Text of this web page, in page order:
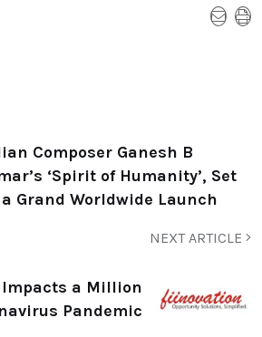
Composer Ganesh B
‘Spirit of Humanity’, Set
Grand Worldwide Launch
NEXT ARTICLE
a Million
Pandemic